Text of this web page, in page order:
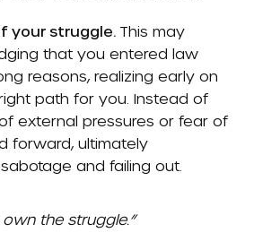
your struggle. This may
that you entered law
reasons, realizing early on
path for you. Instead of
external pressures or fear of
forward, ultimately
and failing out.
the struggle.”